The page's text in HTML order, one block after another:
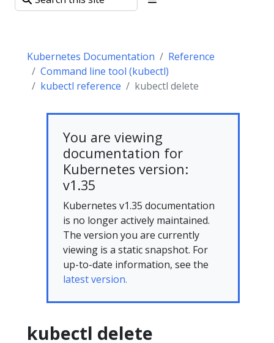
Kubernetes Documentation
Reference
Command line tool (kubectl)
kubectl reference
kubectl delete
You are viewing
documentation for
Kubernetes version:
v1.35
Kubernetes v1.35 documentation
is no longer actively maintained.
The version you are currently
viewing is a static snapshot. For
up-to-date information, see the
latest version.
kubectl delete